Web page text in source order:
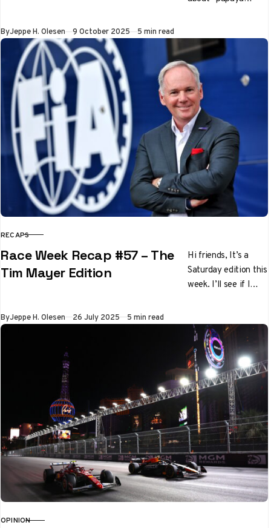
off in the final six
races…
ByJeppe H. Olesen Published
9 October 2025 5 min read
CATEGORY
RECAPS
Race Week Recap #57 – The
Tim Mayer Edition
Hi friends, It’s a
Saturday edition this
week. I’ll see if I
Thursday…
ByJeppe H. Olesen Published
26 July 2025 5 min read
CATEGORY
OPINION